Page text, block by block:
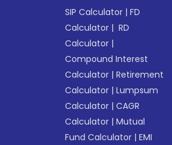
SIP Calculator |FD
Calculator | RD
Calculator |
Compound Interest
Calculator |Retirement
Calculator |Lumpsum
Calculator |CAGR
Calculator |Mutual
Fund Calculator |EMI